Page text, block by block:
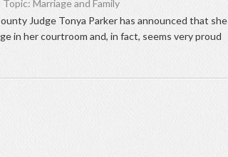
Topic: Marriage and Family
Judge Tonya Parker has announced that she
in her courtroom and, in fact, seems very proud